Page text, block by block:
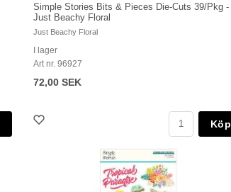
Simple Stories Bits & Pieces Die-Cuts 39/Pkg -
Just Beachy Floral
Just Beachy Floral
I lager
Art nr. 96927
72,00 SEK
Köp